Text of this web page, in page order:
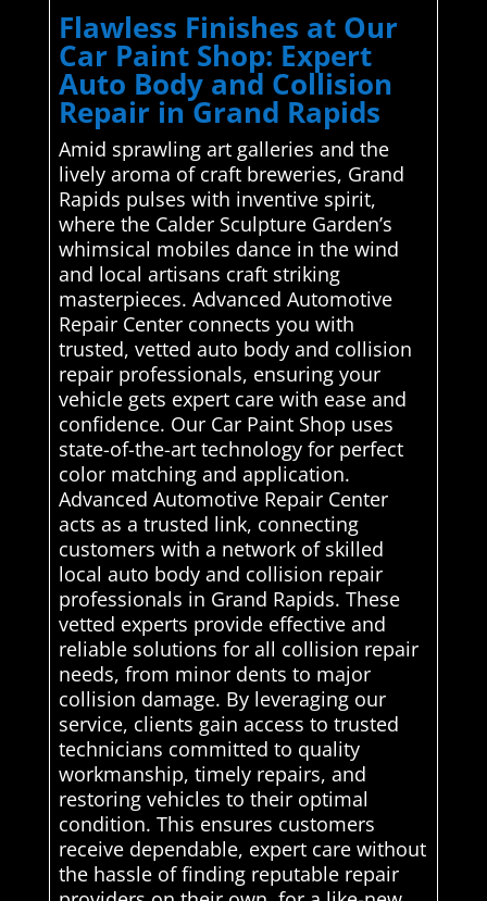
Flawless Finishes at Our
Car Paint Shop: Expert
Auto Body and Collision
Repair in Grand Rapids
Amid sprawling art galleries and the
lively aroma of craft breweries, Grand
Rapids pulses with inventive spirit,
where the Calder Sculpture Garden’s
whimsical mobiles dance in the wind
and local artisans craft striking
masterpieces. Advanced Automotive
Repair Center connects you with
trusted, vetted auto body and collision
repair professionals, ensuring your
vehicle gets expert care with ease and
confidence. Our Car Paint Shop uses
state-of-the-art technology for perfect
color matching and application.
Advanced Automotive Repair Center
acts as a trusted link, connecting
customers with a network of skilled
local auto body and collision repair
professionals in Grand Rapids. These
vetted experts provide effective and
reliable solutions for all collision repair
needs, from minor dents to major
collision damage. By leveraging our
service, clients gain access to trusted
technicians committed to quality
workmanship, timely repairs, and
restoring vehicles to their optimal
condition. This ensures customers
receive dependable, expert care without
the hassle of finding reputable repair